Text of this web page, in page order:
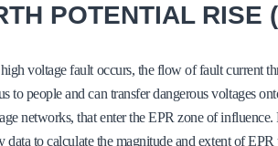
POTENTIAL RISE
voltage fault occurs, the flow of fault current
to people and can transfer dangerous voltages
networks, that enter the EPR zone of
data to calculate the magnitude and extent of